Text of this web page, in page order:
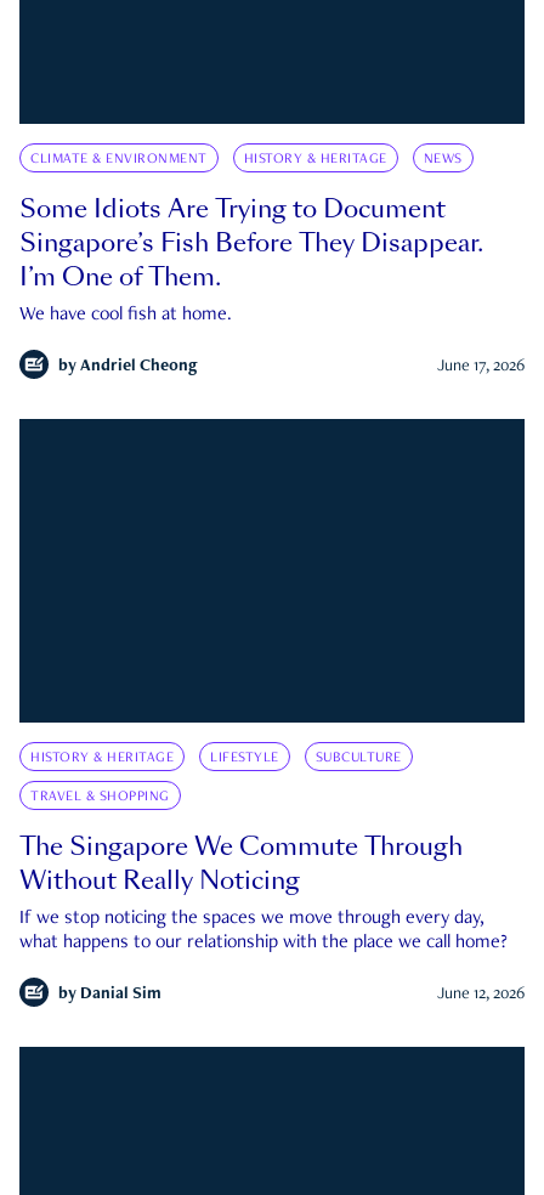
CLIMATE & ENVIRONMENT HISTORY & HERITAGE NEWS
Some Idiots Are Trying to Document
Singapore’s Fish Before They Disappear.
I’m One of Them.
We have cool fish at home.
by Andriel Cheong June 17, 2026
HISTORY & HERITAGE LIFESTYLE SUBCULTURE
TRAVEL & SHOPPING
The Singapore We Commute Through
Without Really Noticing
If we stop noticing the spaces we move through every day,
what happens to our relationship with the place we call home?
by Danial Sim June 12, 2026